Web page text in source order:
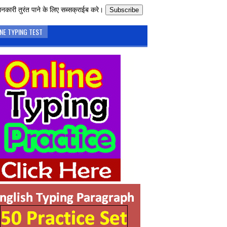
तुरंत पाने के लिए सब्सक्राईब करे। Subscribe
TYPING TEST